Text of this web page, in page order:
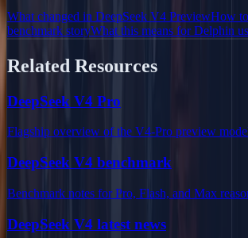
What changed in DeepSeek V4 PreviewHow
benchmark storyWhat this means for Delphin
Related Resources
DeepSeek V4 Pro
Flagship overview of the V4-Pro preview
DeepSeek V4 benchmark
Benchmark notes for Pro, Flash, and Max
DeepSeek V4 latest news